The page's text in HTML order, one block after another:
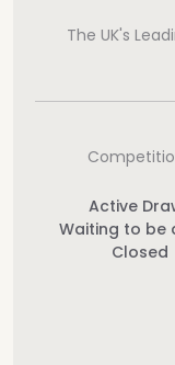
The UK's
Active
Waiting to be
Closed